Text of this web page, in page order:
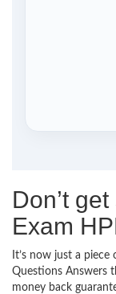
Don’t
Exam
It’s now just a piece
Questions Answers
money back